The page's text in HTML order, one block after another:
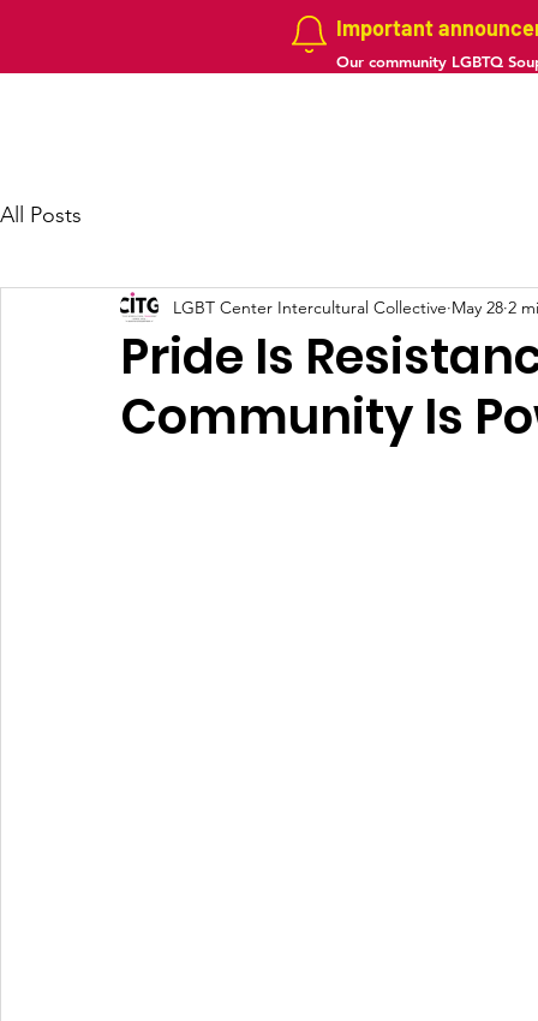
Important
Our community LGBTQ
All Posts
Pride Is
Community Is
LGBT Center Intercultural Collective May 28 2